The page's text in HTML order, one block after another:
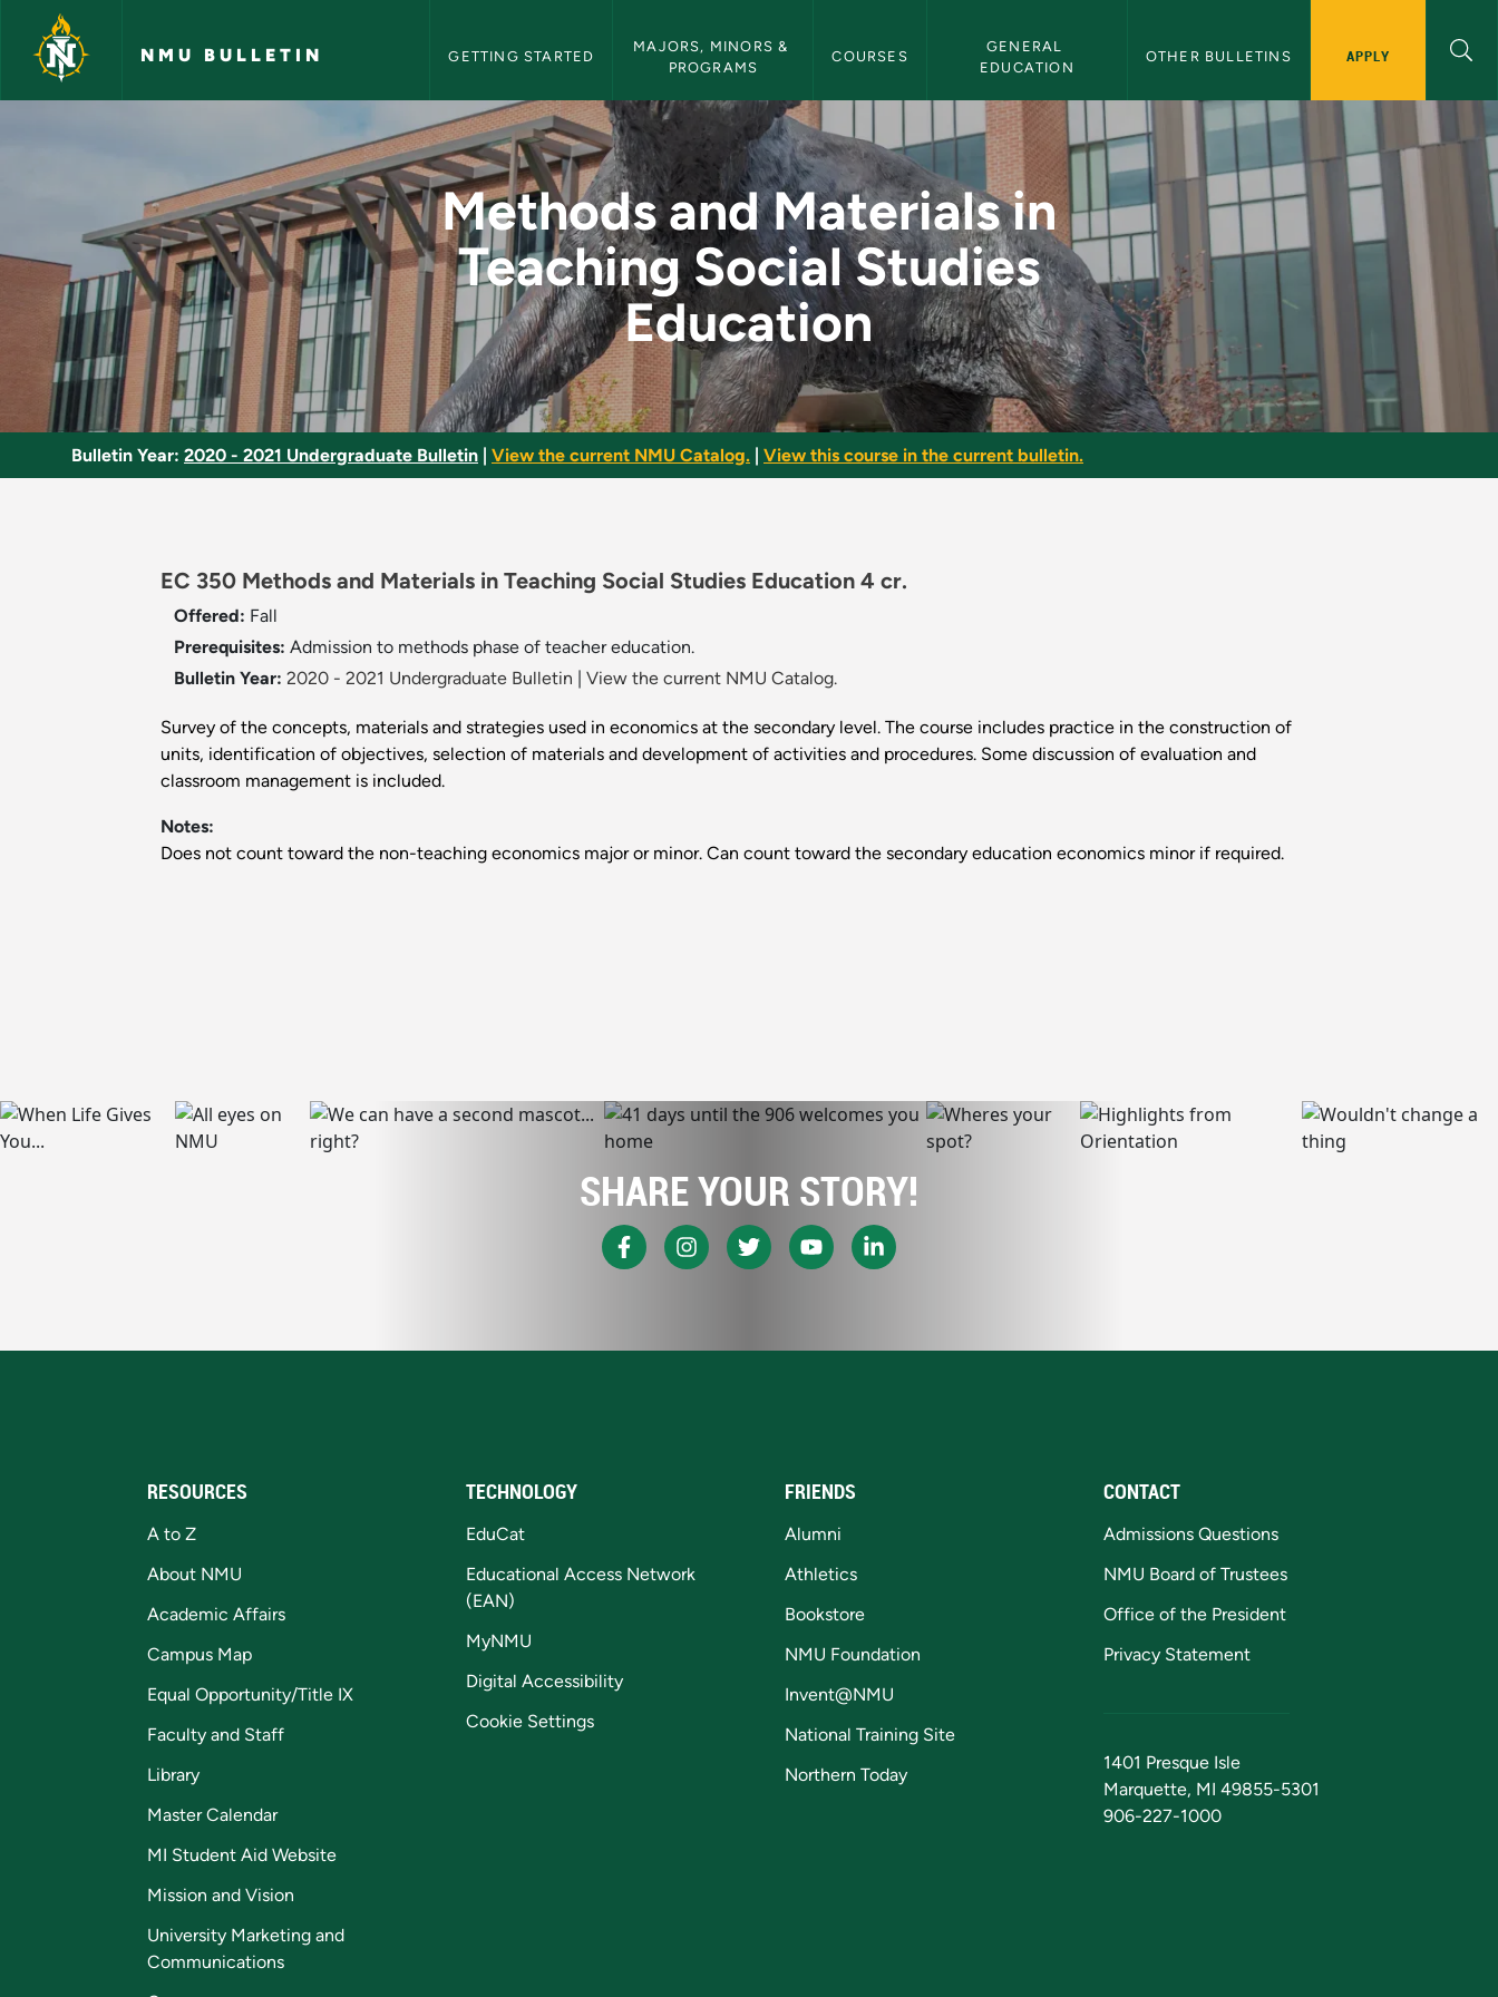
Skip to main content
NMU BULLETIN GETTING STARTED
MAJORS, MINORS &
PROGRAMS
COURSES
GENERAL
EDUCATION
OTHER BULLETINS APPLY
Methods and Materials in Teaching Social Studies Education
Methods and Materials in
Teaching Social Studies
Education
Bulletin Year: 2020 - 2021 Undergraduate Bulletin View the current NMU Catalog. View this course in the current bulletin.
EC 350 Methods and Materials in Teaching Social Studies Education 4 cr.
Offered: Fall
Prerequisites: Admission to methods phase of teacher education.
Bulletin Year: 2020 - 2021 Undergraduate Bulletin View the current NMU Catalog.
Survey of the concepts, materials and strategies used in economics at the secondary level. The course includes practice in the construction of
units, identification of objectives, selection of materials and development of activities and procedures. Some discussion of evaluation and
classroom management is included.
Notes:
Does not count toward the non-teaching economics major or minor. Can count toward the secondary education economics minor if required.
SHARE YOUR STORY!
RESOURCES
A to Z
About NMU
Academic Affairs
Campus Map
Equal Opportunity/Title IX
Faculty and Staff
Library
Master Calendar
MI Student Aid Website
Mission and Vision
University Marketing and
Communications
TECHNOLOGY
EduCat
Educational Access Network
(EAN)
MyNMU
Digital Accessibility
Cookie Settings
FRIENDS
Alumni
Athletics
Bookstore
NMU Foundation
Invent@NMU
National Training Site
Northern Today
CONTACT
Admissions Questions
NMU Board of Trustees
Office of the President
Privacy Statement
1401 Presque Isle
Marquette, MI 49855-5301
906-227-1000